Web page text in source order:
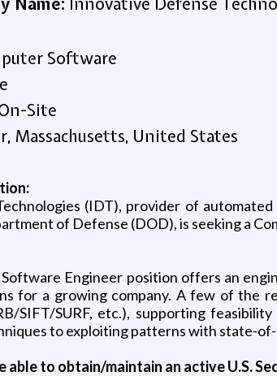
Software
Site
Massachusetts, United States
(IDT), provider of
of Defense (DOD), is seeking a
Engineer position offers an
for a growing company. A few of the
SIFT/SURF, etc.), supporting
to exploiting patterns with state-
able to obtain/maintain an active U.S.